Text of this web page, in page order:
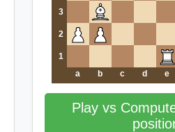
3
2
1
a
b c d e
Play vs